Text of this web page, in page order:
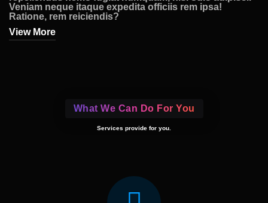
Veniam neque itaque expedita officiis rem ipsa!
Ratione, rem reiciendis?
View More
What We Can Do For You
Services provide for you.